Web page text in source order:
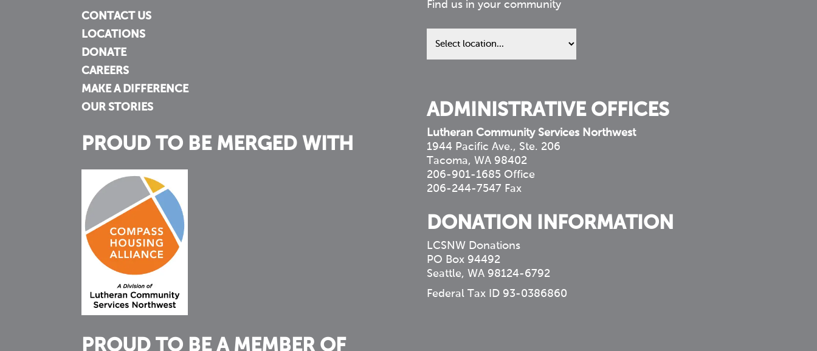
CONTACT US
LOCATIONS
DONATE
CAREERS
MAKE A DIFFERENCE
OUR STORIES
PROUD TO BE MERGED WITH
PROUD TO BE A MEMBER OF
Find us in your community
Find
us
ADMINISTRATIVE OFFICES
Lutheran Community Services Northwest
1944 Pacific Ave., Ste. 206
Tacoma, WA 98402
206-901-1685 Office
206-244-7547 Fax
DONATION INFORMATION
LCSNW Donations
PO Box 94492
Seattle, WA 98124-6792
Federal Tax ID 93-0386860